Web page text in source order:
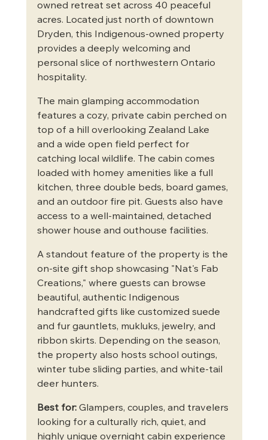
owned retreat set across 40 peaceful
acres. Located just north of downtown
Dryden, this Indigenous-owned property
provides a deeply welcoming and
personal slice of northwestern Ontario
hospitality.
The main glamping accommodation
features a cozy, private cabin perched on
top of a hill overlooking Zealand Lake
and a wide open field perfect for
catching local wildlife. The cabin comes
loaded with homey amenities like a full
kitchen, three double beds, board games,
and an outdoor fire pit. Guests also have
access to a well-maintained, detached
shower house and outhouse facilities.
A standout feature of the property is the
on-site gift shop showcasing "Nat's Fab
Creations," where guests can browse
beautiful, authentic Indigenous
handcrafted gifts like customized suede
and fur gauntlets, mukluks, jewelry, and
ribbon skirts. Depending on the season,
the property also hosts school outings,
winter tube sliding parties, and white-tail
deer hunters.
Best for: Glampers, couples, and travelers
looking for a culturally rich, quiet, and
highly unique overnight cabin experience